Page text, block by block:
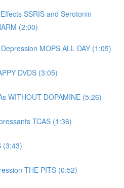
SSRIS and Serotonin
(2:00)
MOPS ALL DAY (1:05)
DVDS (3:05)
WITHOUT DOPAMINE (5:26)
TCAS (1:36)
(3:43)
THE PITS (0:52)